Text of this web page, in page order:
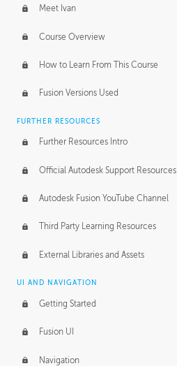
FURTHER EXPLORING DESIGN
Form Continuity
Class A vs B Surfaces
The Periodic Table of Form
Tick-Tock Model
Design and Emotion
Design Taste
TECHNOLOGY
Manufacturing
Evolution
Meet Ivan
Course Overview
How to Learn From This Course
Fusion Versions Used
FURTHER RESOURCES
Further Resources Intro
Official Autodesk Support Resources
Autodesk Fusion YouTube Channel
Third Party Learning Resources
External Libraries and Assets
UI AND NAVIGATION
Getting Started
Fusion UI
Navigation